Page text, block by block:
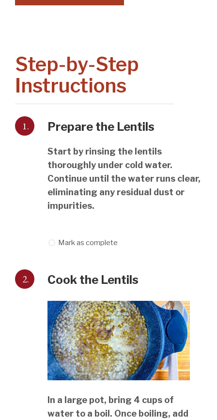
Step-by-Step
Instructions
1. Prepare the Lentils
Start by rinsing the lentils
thoroughly under cold water.
Continue until the water runs clear,
eliminating any residual dust or
impurities.
Mark as complete
2. Cook the Lentils
In a large pot, bring 4 cups of
water to a boil. Once boiling, add